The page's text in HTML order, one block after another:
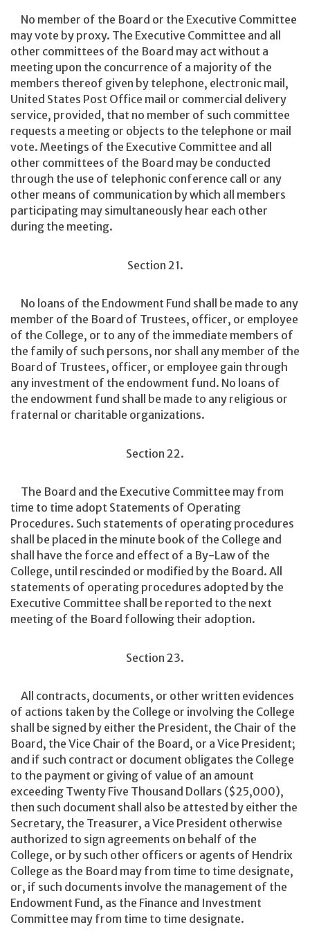
No member of the Board or the Executive Committee
may vote by proxy. The Executive Committee and all
other committees of the Board may act without a
meeting upon the concurrence of a majority of the
members thereof given by telephone, electronic mail,
United States Post Office mail or commercial delivery
service, provided, that no member of such committee
requests a meeting or objects to the telephone or mail
vote. Meetings of the Executive Committee and all
other committees of the Board may be conducted
through the use of telephonic conference call or any
other means of communication by which all members
participating may simultaneously hear each other
during the meeting.
Section 21.
No loans of the Endowment Fund shall be made to any
member of the Board of Trustees, officer, or employee
of the College, or to any of the immediate members of
the family of such persons, nor shall any member of the
Board of Trustees, officer, or employee gain through
any investment of the endowment fund. No loans of
the endowment fund shall be made to any religious or
fraternal or charitable organizations.
Section 22.
The Board and the Executive Committee may from
time to time adopt Statements of Operating
Procedures. Such statements of operating procedures
shall be placed in the minute book of the College and
shall have the force and effect of a By-Law of the
College, until rescinded or modified by the Board. All
statements of operating procedures adopted by the
Executive Committee shall be reported to the next
meeting of the Board following their adoption.
Section 23.
All contracts, documents, or other written evidences
of actions taken by the College or involving the College
shall be signed by either the President, the Chair of the
Board, the Vice Chair of the Board, or a Vice President;
and if such contract or document obligates the College
to the payment or giving of value of an amount
exceeding Twenty Five Thousand Dollars ($25,000),
then such document shall also be attested by either the
Secretary, the Treasurer, a Vice President otherwise
authorized to sign agreements on behalf of the
College, or by such other officers or agents of Hendrix
College as the Board may from time to time designate,
or, if such documents involve the management of the
Endowment Fund, as the Finance and Investment
Committee may from time to time designate.